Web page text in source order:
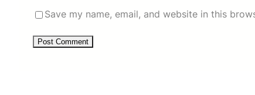
Save my name, email, and website in this